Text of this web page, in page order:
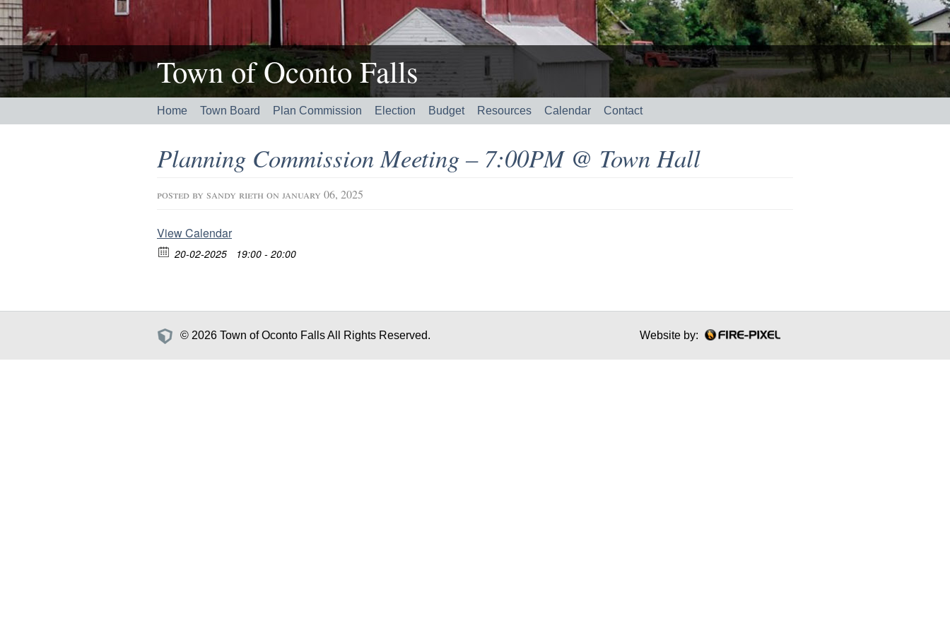
Town of Oconto Falls
Home Town Board Plan Commission Election Budget Resources Calendar Contact
Planning Commission Meeting – 7:00PM @ Town Hall
posted by sandy rieth on january 06, 2025
View Calendar
20-02-2025 19:00 - 20:00
© 2026 Town of Oconto Falls All Rights Reserved. Website by: